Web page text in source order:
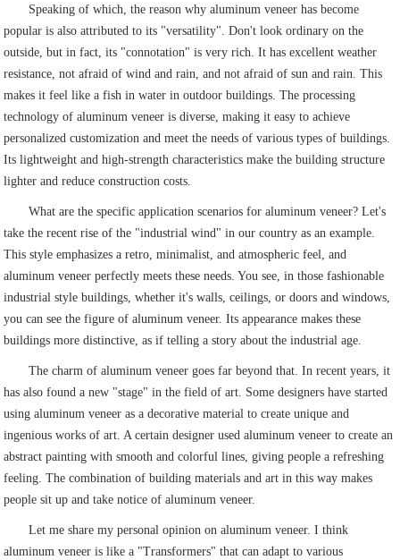
Speaking of which, the reason why aluminum veneer has become
popular is also attributed to its "versatility". Don't look ordinary on the
outside, but in fact, its "connotation" is very rich. It has excellent weather
resistance, not afraid of wind and rain, and not afraid of sun and rain. This
makes it feel like a fish in water in outdoor buildings. The processing
technology of aluminum veneer is diverse, making it easy to achieve
personalized customization and meet the needs of various types of buildings.
Its lightweight and high-strength characteristics make the building structure
lighter and reduce construction costs.
What are the specific application scenarios for aluminum veneer? Let's
take the recent rise of the "industrial wind" in our country as an example.
This style emphasizes a retro, minimalist, and atmospheric feel, and
aluminum veneer perfectly meets these needs. You see, in those fashionable
industrial style buildings, whether it's walls, ceilings, or doors and windows,
you can see the figure of aluminum veneer. Its appearance makes these
buildings more distinctive, as if telling a story about the industrial age.
The charm of aluminum veneer goes far beyond that. In recent years, it
has also found a new "stage" in the field of art. Some designers have started
using aluminum veneer as a decorative material to create unique and
ingenious works of art. A certain designer used aluminum veneer to create an
abstract painting with smooth and colorful lines, giving people a refreshing
feeling. The combination of building materials and art in this way makes
people sit up and take notice of aluminum veneer.
Let me share my personal opinion on aluminum veneer. I think
aluminum veneer is like a "Transformers" that can adapt to various